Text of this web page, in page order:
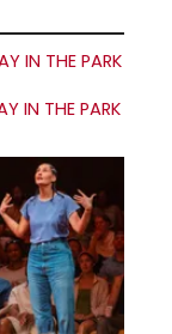
IN THE PARK